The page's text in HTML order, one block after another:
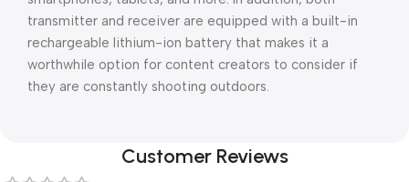
transmitter and receiver are equipped with a built-in
rechargeable lithium-ion battery that makes it a
worthwhile option for content creators to consider if
they are constantly shooting outdoors.
Customer Reviews